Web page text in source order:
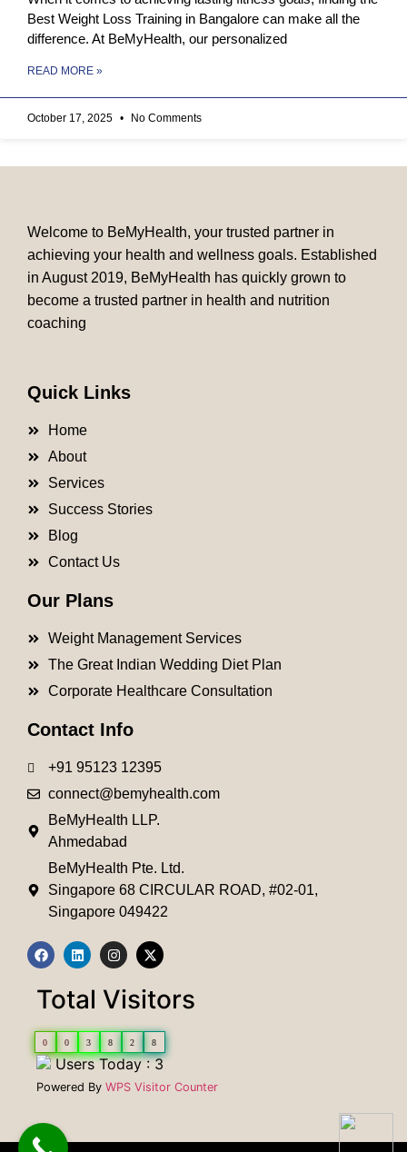
Best Weight Loss Training in Bangalore can make all the
difference. At BeMyHealth, our personalized
READ MORE »
October 17, 2025 No Comments
Welcome to BeMyHealth, your trusted partner in
achieving your health and wellness goals. Established
in August 2019, BeMyHealth has quickly grown to
become a trusted partner in health and nutrition
coaching
Quick Links
Home
About
Services
Success Stories
Blog
Contact Us
Our Plans
Weight Management Services
The Great Indian Wedding Diet Plan
Corporate Healthcare Consultation
Contact Info
+91 95123 12395
connect@bemyhealth.com
BeMyHealth LLP.
Ahmedabad
BeMyHealth Pte. Ltd.
Singapore 68 CIRCULAR ROAD, #02-01,
Singapore 049422
Total Visitors
0 0 3 8 2 8
Users Today : 3
Powered By WPS Visitor Counter